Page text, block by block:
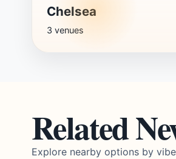
Chelsea
3 venues
Related
Explore nearby options by